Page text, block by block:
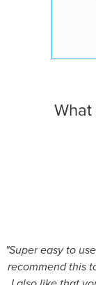
"Super easy to
recommend this